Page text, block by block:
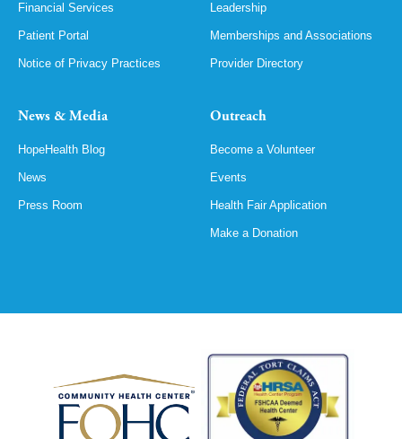
Financial Services
Patient Portal
Notice of Privacy Practices
Leadership
Memberships and Associations
Provider Directory
News & Media
HopeHealth Blog
News
Press Room
Outreach
Become a Volunteer
Events
Health Fair Application
Make a Donation